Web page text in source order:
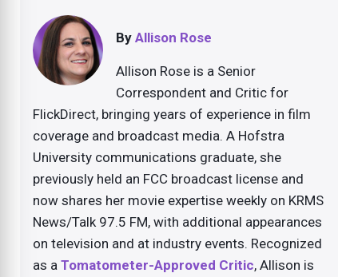
By Allison Rose
Allison Rose is a Senior
Correspondent and Critic for
FlickDirect, bringing years of experience in film
coverage and broadcast media. A Hofstra
University communications graduate, she
previously held an FCC broadcast license and
now shares her movie expertise weekly on KRMS
News/Talk 97.5 FM, with additional appearances
on television and at industry events. Recognized
as a Tomatometer-Approved Critic, Allison is